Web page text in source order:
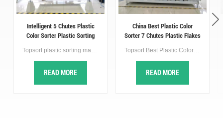
Intelligent 5 Chutes Plastic
Color Sorter Plastic Sorting
Topsort plastic sorting machine use advanced optical technology and image processing algorithms to detect and separate plastic flakes of different colors. It typically consists of a chute system that carries the flakes through the machine. As the plastic pass through the machine, they are illuminated by a light source, and high-speed cameras capture images of the flakes,so as to achieve the purpose of sorting.
READ MORE
China Best Plastic Color
Sorter 7 Chutes Plastic Flakes
Topsort Best Plastic Color Sorter is a high-tech high speed AI plastic color sorter equipped with a new quality selection self-learning platform, which realizes double improvement in precision and output, the efficient and accurate recognition ability can meet the needs of various plastic sorting.
READ MORE